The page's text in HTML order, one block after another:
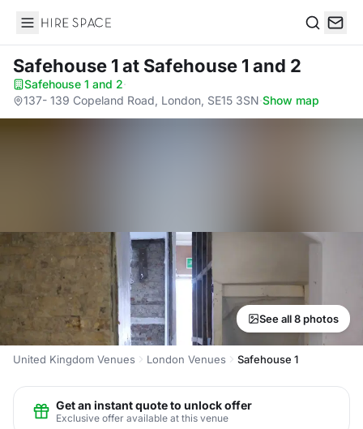
Hire Space
Safehouse 1 at Safehouse 1 and 2
Safehouse 1 and 2·
137- 139 Copeland Road, London, SE15 3SN·Show map
See all 8 photos
United Kingdom Venues London Venues Safehouse 1
Get an instant quote to unlock offer
Exclusive offer available at this venue